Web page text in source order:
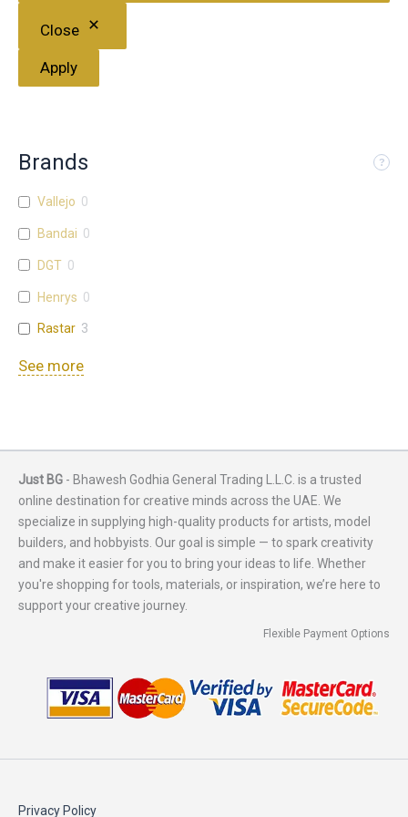
Close
Apply
Brands
Vallejo 0
Bandai 0
DGT 0
Henrys 0
Rastar 3
See more
Just BG - Bhawesh Godhia General Trading L.L.C. is a trusted
online destination for creative minds across the UAE. We
specialize in supplying high-quality products for artists, model
builders, and hobbyists. Our goal is simple — to spark creativity
and make it easier for you to bring your ideas to life. Whether
you're shopping for tools, materials, or inspiration, we’re here to
support your creative journey.
Flexible Payment Options
Privacy Policy